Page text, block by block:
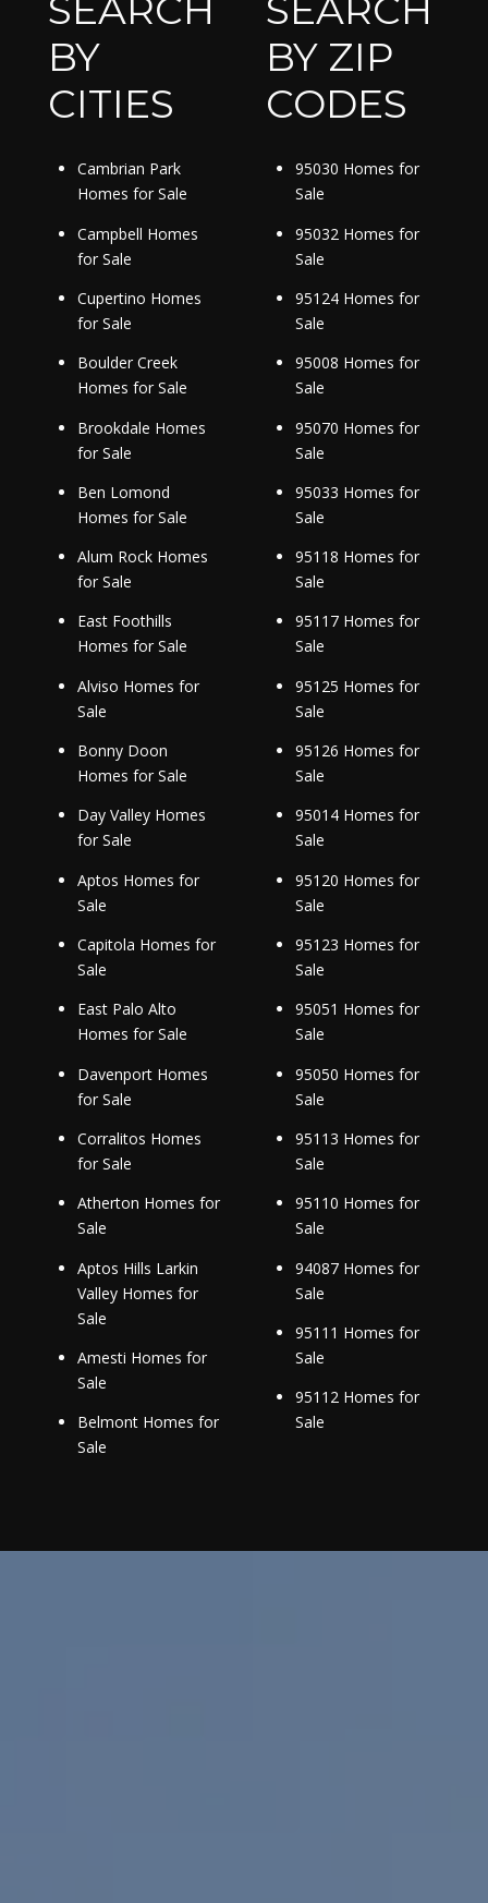
BY
CITIES
Cambrian Park
Homes for Sale
Campbell Homes
for Sale
Cupertino Homes
for Sale
Boulder Creek
Homes for Sale
Brookdale Homes
for Sale
Ben Lomond
Homes for Sale
Alum Rock Homes
for Sale
East Foothills
Homes for Sale
Alviso Homes for
Sale
Bonny Doon
Homes for Sale
Day Valley Homes
for Sale
Aptos Homes for
Sale
Capitola Homes for
Sale
East Palo Alto
Homes for Sale
Davenport Homes
for Sale
Corralitos Homes
for Sale
Atherton Homes for
Sale
Aptos Hills Larkin
Valley Homes for
Sale
Amesti Homes for
Sale
Belmont Homes for
Sale
BY ZIP
CODES
95030 Homes for
Sale
95032 Homes for
Sale
95124 Homes for
Sale
95008 Homes for
Sale
95070 Homes for
Sale
95033 Homes for
Sale
95118 Homes for
Sale
95117 Homes for
Sale
95125 Homes for
Sale
95126 Homes for
Sale
95014 Homes for
Sale
95120 Homes for
Sale
95123 Homes for
Sale
95051 Homes for
Sale
95050 Homes for
Sale
95113 Homes for
Sale
95110 Homes for
Sale
94087 Homes for
Sale
95111 Homes for
Sale
95112 Homes for
Sale